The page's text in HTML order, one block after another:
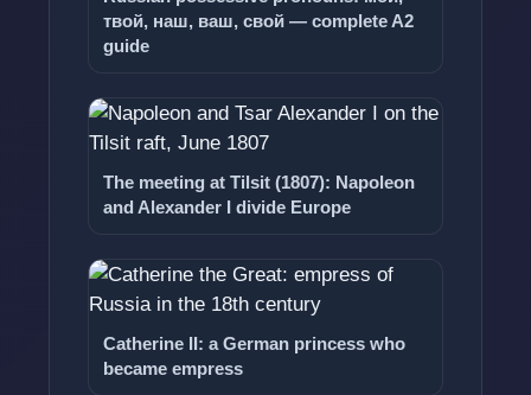
твой, наш, ваш, свой — complete A2
guide
The meeting at Tilsit (1807): Napoleon
and Alexander I divide Europe
Catherine II: a German princess who
became empress